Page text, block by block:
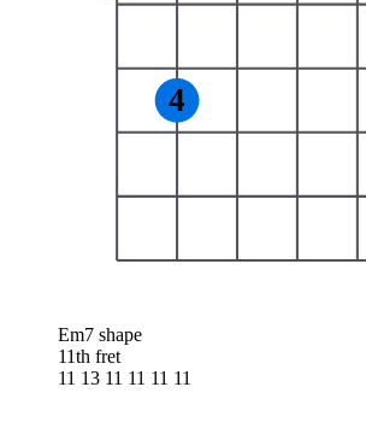
4
Em7 shape
11th fret
11 13 11 11 11 11